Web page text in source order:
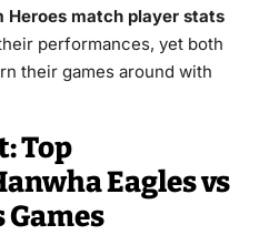
Heroes match player stats
performances, yet both
their games around with
Top
Eagles vs